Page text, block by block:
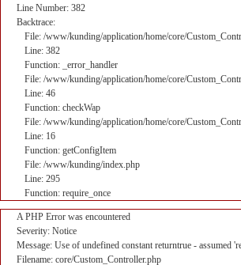
Line Number: 382
Backtrace:
File: /www/kunding/application/home/core/
Line: 382
Function: _error_handler
File: /www/kunding/application/home/core/
Line: 46
Function: checkWap
File: /www/kunding/application/home/core/
Line: 16
Function: getConfigItem
File: /www/kunding/index.php
Line: 295
Function: require_once
A PHP Error was encountered
Severity: Notice
Message: Use of undefined constant returntrue - assumed
Filename: core/Custom_Controller.php